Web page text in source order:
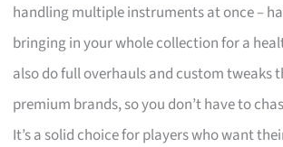
handling multiple instruments at once –
bringing in your whole collection for a
also do full overhauls and custom tweaks
premium brands, so you don’t have to
It’s a solid choice for players who want